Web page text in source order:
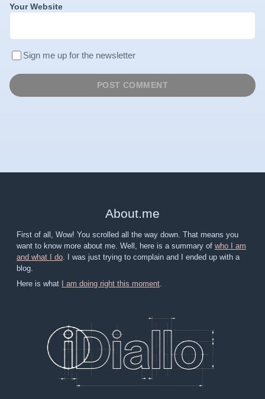
Your Website
Sign me up for the newsletter
About.me
First of all, Wow! You scrolled all the way down. That means you
want to know more about me. Well, here is a summary of who I am
and what I do . I was just trying to complain and I ended up with a
blog.
Here is what I am doing right this moment